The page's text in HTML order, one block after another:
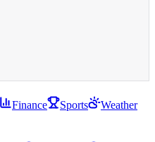
Finance Sports
Weather